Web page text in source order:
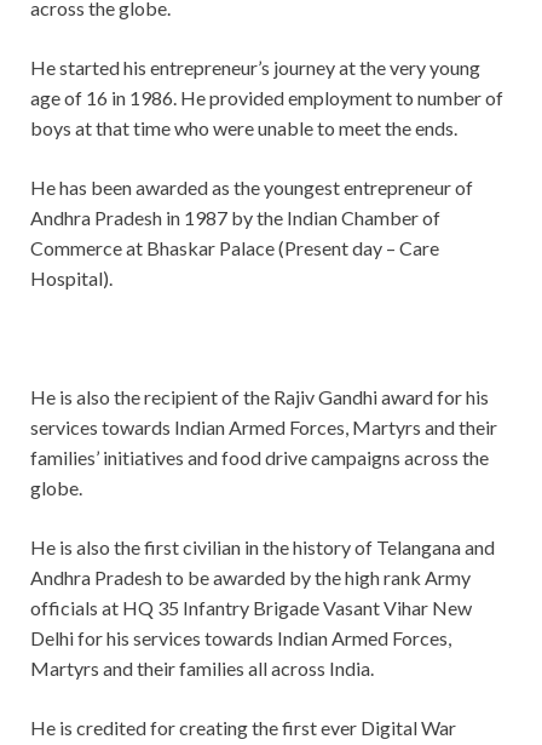
across the globe.
He started his entrepreneur’s journey at the very young
age of 16 in 1986. He provided employment to number of
boys at that time who were unable to meet the ends.
He has been awarded as the youngest entrepreneur of
Andhra Pradesh in 1987 by the Indian Chamber of
Commerce at Bhaskar Palace (Present day – Care
Hospital).
He is also the recipient of the Rajiv Gandhi award for his
services towards Indian Armed Forces, Martyrs and their
families’ initiatives and food drive campaigns across the
globe.
He is also the first civilian in the history of Telangana and
Andhra Pradesh to be awarded by the high rank Army
officials at HQ 35 Infantry Brigade Vasant Vihar New
Delhi for his services towards Indian Armed Forces,
Martyrs and their families all across India.
He is credited for creating the first ever Digital War